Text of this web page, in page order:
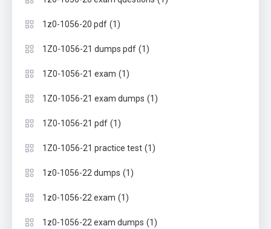
1z0-1056-20 pdf (1)
1Z0-1056-21 dumps pdf (1)
1Z0-1056-21 exam (1)
1Z0-1056-21 exam dumps (1)
1Z0-1056-21 pdf (1)
1Z0-1056-21 practice test (1)
1z0-1056-22 dumps (1)
1z0-1056-22 exam (1)
1z0-1056-22 exam dumps (1)